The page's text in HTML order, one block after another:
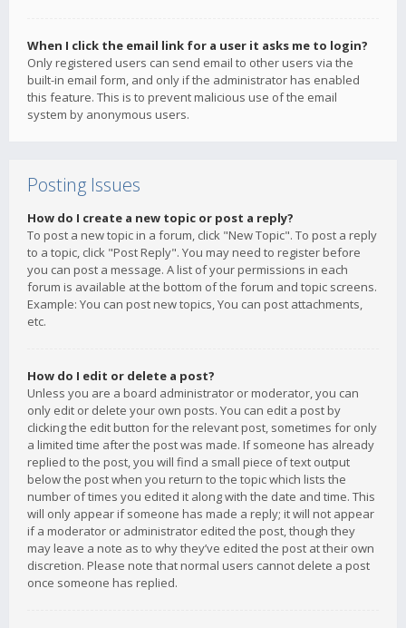
When I click the email link for a user it asks me to login?
Only registered users can send email to other users via the
built-in email form, and only if the administrator has enabled
this feature. This is to prevent malicious use of the email
system by anonymous users.
Posting Issues
How do I create a new topic or post a reply?
To post a new topic in a forum, click "New Topic". To post a reply
to a topic, click "Post Reply". You may need to register before
you can post a message. A list of your permissions in each
forum is available at the bottom of the forum and topic screens.
Example: You can post new topics, You can post attachments,
etc.
How do I edit or delete a post?
Unless you are a board administrator or moderator, you can
only edit or delete your own posts. You can edit a post by
clicking the edit button for the relevant post, sometimes for only
a limited time after the post was made. If someone has already
replied to the post, you will find a small piece of text output
below the post when you return to the topic which lists the
number of times you edited it along with the date and time. This
will only appear if someone has made a reply; it will not appear
if a moderator or administrator edited the post, though they
may leave a note as to why they’ve edited the post at their own
discretion. Please note that normal users cannot delete a post
once someone has replied.